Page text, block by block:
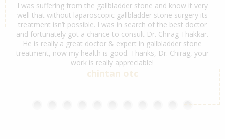
I was suffering from the gallbladder stone and know it very
well that without laparoscopic gallbladder stone surgery its
treatment isn’t possible. I was in search of the best doctor
and fortunately got a chance to consult Dr. Chirag Thakkar.
He is really a great doctor & expert in gallbladder stone
treatment, now my health is good. Thanks, Dr. Chirag, your
work is really appreciable!
chintan otc